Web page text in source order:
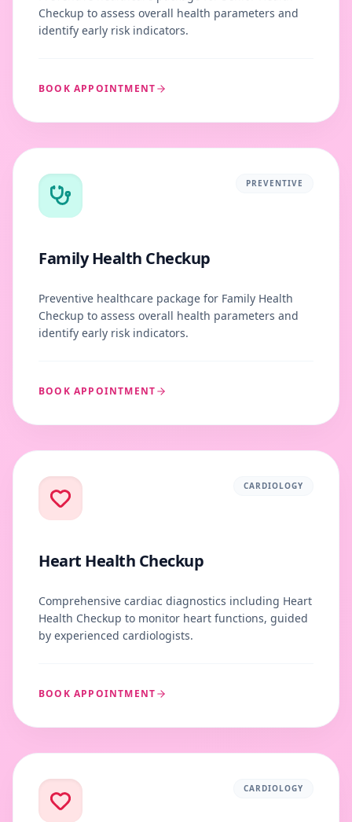
Checkup to assess overall health parameters and
identify early risk indicators.
BOOK APPOINTMENT
PREVENTIVE
Family Health Checkup
Preventive healthcare package for Family Health
Checkup to assess overall health parameters and
identify early risk indicators.
BOOK APPOINTMENT
CARDIOLOGY
Heart Health Checkup
Comprehensive cardiac diagnostics including Heart
Health Checkup to monitor heart functions, guided
by experienced cardiologists.
BOOK APPOINTMENT
CARDIOLOGY